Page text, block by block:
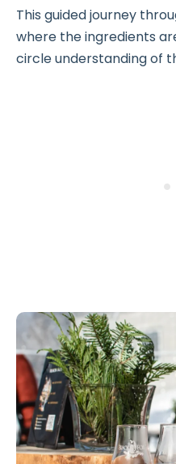
This guided journey
where the ingredients
circle understanding of